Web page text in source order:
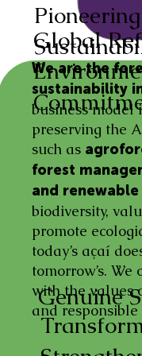
We are the
sustainability
business model
preserving the
such as
forest
and
biodiversity,
promote
today’s açaí
tomorrow’s.
with the values
and responsible
Global
Pioneering
Genuine